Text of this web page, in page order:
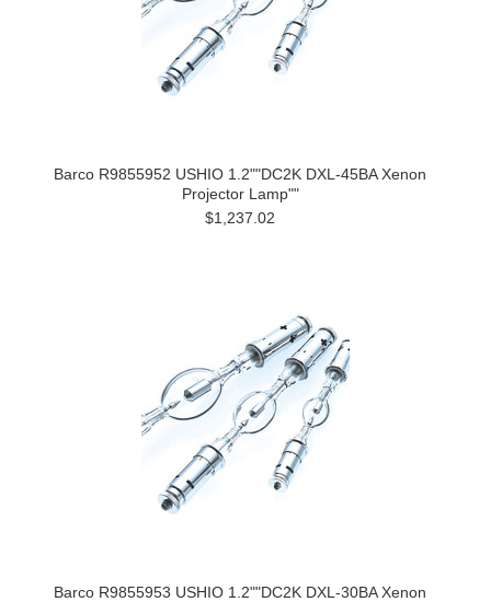
Barco R9855952 USHIO 1.2""DC2K DXL-45BA Xenon
Projector Lamp""
$1,237.02
Barco R9855953 USHIO 1.2""DC2K DXL-30BA Xenon